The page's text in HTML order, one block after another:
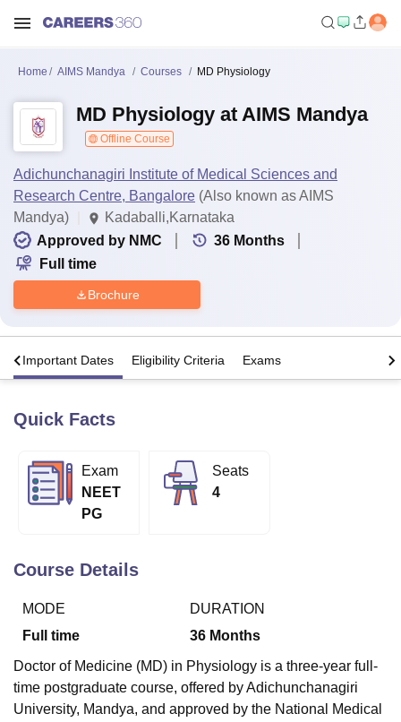
Bhopal
Lucknow
KMC Manipal King George Medical College Lucknow
UniversityCalcutta UniversityGuru Gobind Singh Indraprastha
UPES DehradunAmity University Noida
Vellore Institute of Technology, Vellore
College Of Nursing, MumbaiICT Mumbai
Christian College
Loyola CollegeCrescent College
SciencesCompetitionPharmacyAnimation and Design
ReviewsAmrita Vishwa Vidyapeetham ReviewsIBS Hyderabad
Home AIMS Mandya Courses MD Physiology
MD Physiology at AIMS Mandya
Offline Course
Adichunchanagiri Institute of Medical Sciences and
Research Centre, Bangalore (Also known as AIMS
Mandya)
Kadaballi,Karnataka
Approved by NMC
36 Months
Full time
Brochure
Important Dates Eligibility Criteria Exams
Quick Facts
Exam
NEET
PG
Seats
4
Course Details
MODE
Full time
DURATION
36 Months
Doctor of Medicine (MD) in Physiology is a three-year full-
time postgraduate course, offered by Adichunchanagiri
University, Mandya, and approved by the National Medical